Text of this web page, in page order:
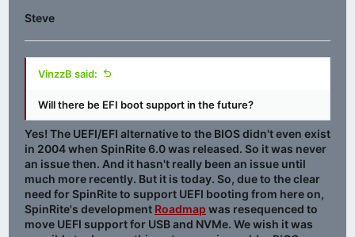
Steve
VinzzB said:
Will there be EFI boot support in the future?
Yes! The UEFI/EFI alternative to the BIOS didn't even exist
in 2004 when SpinRite 6.0 was released. So it was never
an issue then. And it hasn't really been an issue until
much more recently. But it is today. So, due to the clear
need for SpinRite to support UEFI booting from here on,
SpinRite's development Roadmap was resequenced to
move UEFI support for USB and NVMe. We wish it was